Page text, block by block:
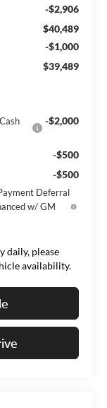
-$2,906
$40,489
-$1,000
$39,489
-$2,000
-$500
-$500
Deferral
w/ GM
daily, please
availability.